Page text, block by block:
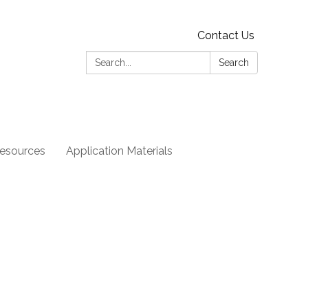
Contact Us
Search:
Search
Application Materials